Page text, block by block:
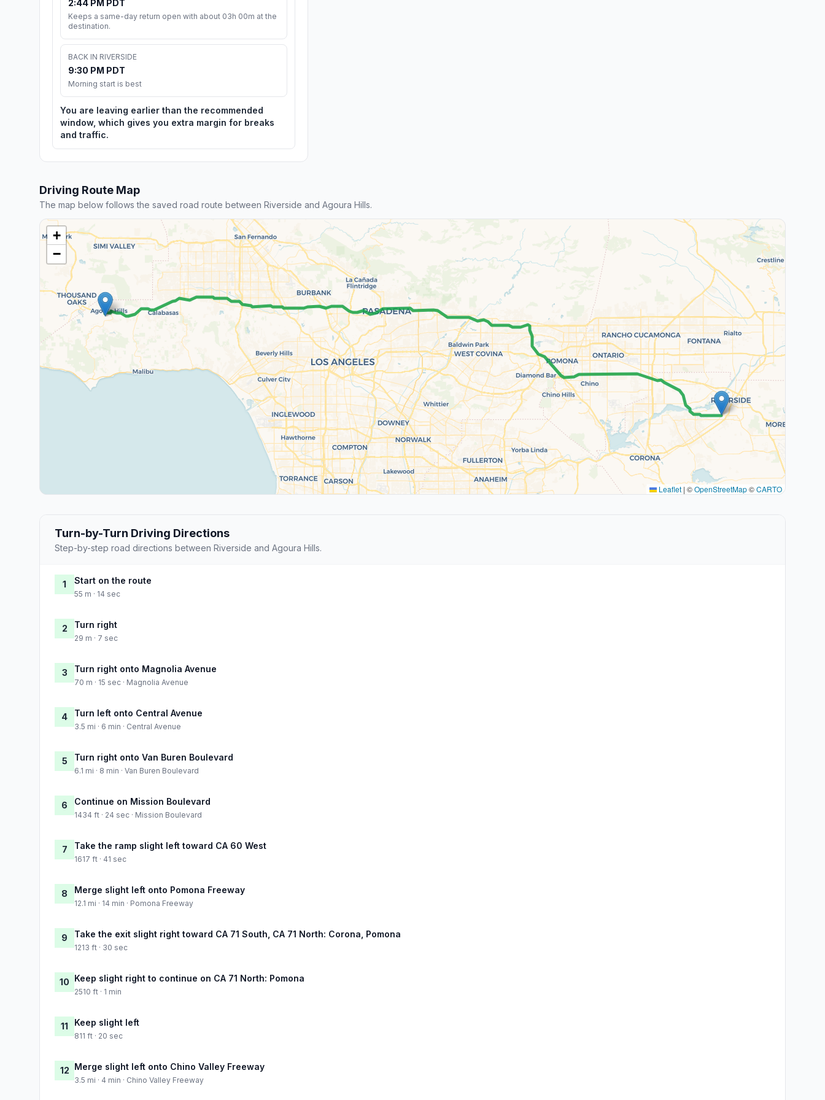
2:44 PM PDT
Keeps a same-day return open with about 03h 00m at the
destination.
BACK IN RIVERSIDE
9:30 PM PDT
Morning start is best
You are leaving earlier than the recommended
window, which gives you extra margin for breaks
and traffic.
Driving Route Map
The map below follows the saved road route between Riverside and Agoura Hills.
+
−
Leaflet | ©OpenStreetMap©CARTO
Turn-by-Turn Driving Directions
Step-by-step road directions between Riverside and Agoura Hills.
1 Start on the route
55 m · 14 sec
2 Turn right
29 m · 7 sec
3 Turn right onto Magnolia Avenue
70 m · 15 sec · Magnolia Avenue
4 Turn left onto Central Avenue
3.5 mi · 6 min · Central Avenue
5 Turn right onto Van Buren Boulevard
6.1 mi · 8 min · Van Buren Boulevard
6 Continue on Mission Boulevard
1434 ft · 24 sec · Mission Boulevard
7 Take the ramp slight left toward CA 60 West
1617 ft · 41 sec
8 Merge slight left onto Pomona Freeway
12.1 mi · 14 min · Pomona Freeway
9 Take the exit slight right toward CA 71 South, CA 71 North: Corona, Pomona
1213 ft · 30 sec
10 Keep slight right to continue on CA 71 North: Pomona
2510 ft · 1 min
11 Keep slight left
811 ft · 20 sec
12 Merge slight left onto Chino Valley Freeway
3.5 mi · 4 min · Chino Valley Freeway